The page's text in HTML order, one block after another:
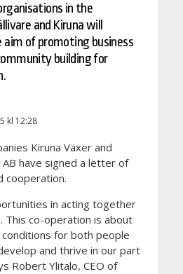
in the
and Kiruna will
of promoting business
building for
kl 12:28
Kiruna Växer and
AB have signed a letter of
cooperation.
in acting together
This co-operation is about
for both people
and thrive in our part
Robert Ylitalo, CEO of